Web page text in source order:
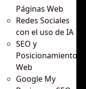
Páginas Web
Redes Sociales
con el uso de IA
SEO y
Posicionamiento
Web
Google My